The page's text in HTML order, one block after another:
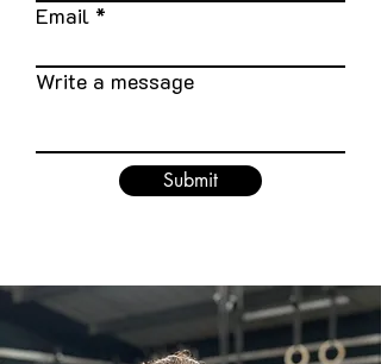
Email
Write a message
Submit